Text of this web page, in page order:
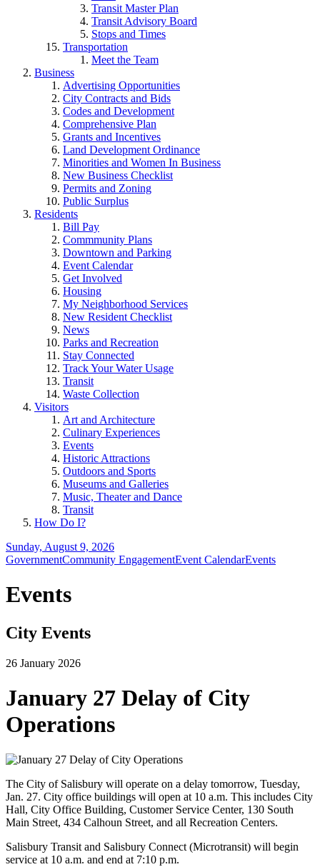
Transit Master Plan
Transit Advisory Board
Stops and Times
Transportation
Meet the Team
Business
Advertising Opportunities
City Contracts and Bids
Codes and Development
Comprehensive Plan
Grants and Incentives
Land Development Ordinance
Minorities and Women In Business
New Business Checklist
Permits and Zoning
Public Surplus
Residents
Bill Pay
Commmunity Plans
Downtown and Parking
Event Calendar
Get Involved
Housing
My Neighborhood Services
New Resident Checklist
News
Parks and Recreation
Stay Connected
Track Your Water Usage
Transit
Waste Collection
Visitors
Art and Architecture
Culinary Experiences
Events
Historic Attractions
Outdoors and Sports
Museums and Galleries
Music, Theater and Dance
Transit
How Do I?
Sunday, August 9, 2026
GovernmentCommunity EngagementEvent CalendarEvents
Events
City Events
26 January 2026
January 27 Delay of City
Operations
The City of Salisbury will operate on a delay tomorrow, Tuesday,
Jan. 27. City office buildings will open at 10 a.m. This includes City
Hall, City Office Building, Customer Service Center, 130 South
Main Street, 434 Calhoun Street, and all Recreation Centers.
Salisbury Transit and Salisbury Connect (Microtransit) will begin
service at 10 a.m. and end at 7:10 p.m.